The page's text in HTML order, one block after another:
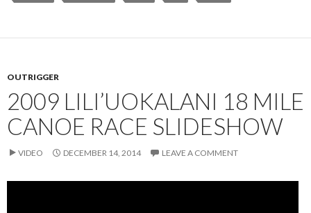
OUTRIGGER
2009 LILI’UOKALANI 18 MILE
CANOE RACE SLIDESHOW
VIDEO DECEMBER 14, 2014 LEAVE A COMMENT